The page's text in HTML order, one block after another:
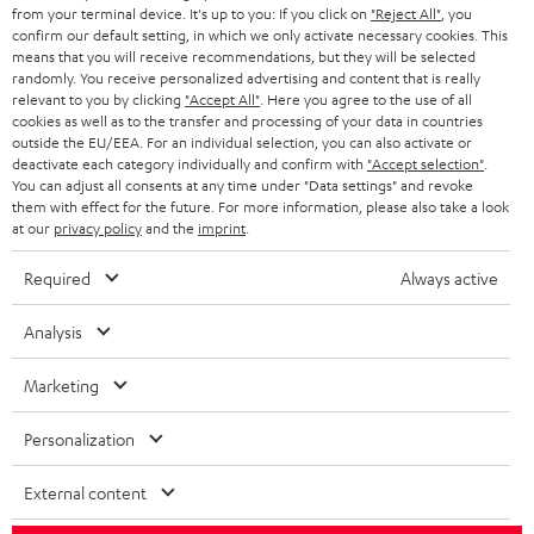
HEADPHONES
BLUETOOTH HEADPHONES
STEREO COMPLETE SYSTEMS
SPEAKERS
ULTIMA
IN-EAR
FANSHOP
NEW RELEASES
STORES
ADVANTAGES
TEUFEL STORY
MANAGEMENT
SUSTAINABILITY
NETHERLANDS
BELGIUM
FRANCE
POLAND
ITALY
USA
OTHER COUNTRIES
All information on this website is subject to change without notice including
technical changes, errors and omissions. Pictured accessories are not
Imprint Conditions
from your terminal device. It's up to you: If you click on "Reject All" , you
confirm our default setting, in which we only activate necessary cookies. This
means that you will receive recommendations, but they will be selected
randomly. You receive personalized advertising and content that is really
relevant to you by clicking "Accept All" . Here you agree to the use of all
cookies as well as to the transfer and processing of your data in countries
outside the EU/EEA. For an individual selection, you can also activate or
deactivate each category individually and confirm with "Accept selection"
You can adjust all consents at any time under "Data settings" and revoke
them with effect for the future. For more information, please also take a look
at our privacy policyand the imprint
Required Always active
Analysis
Marketing
Personalization
External content